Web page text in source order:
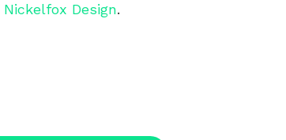
Nickelfox Design.